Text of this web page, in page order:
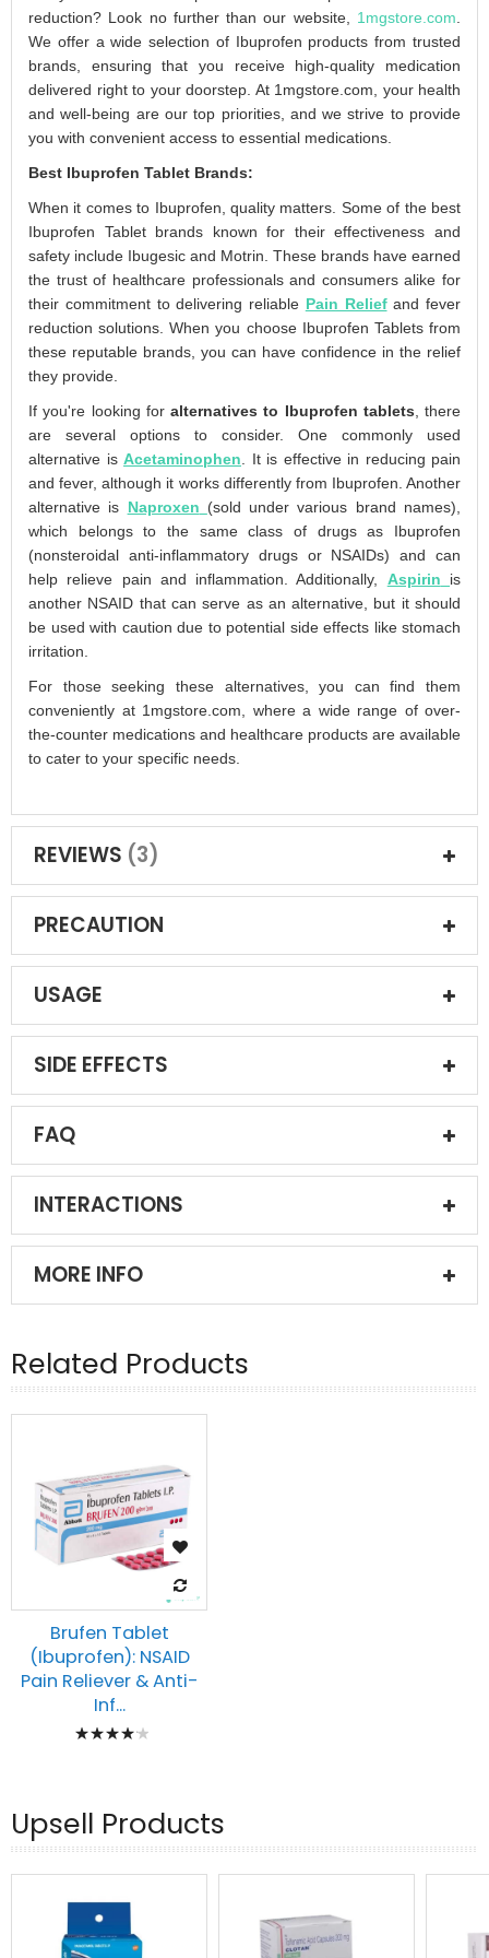
reduction? Look no further than our website, 1mgstore.com
We offer a wide selection of Ibuprofen products from trusted
brands, ensuring that you receive high-quality medication
delivered right to your doorstep. At 1mgstore.com, your health
and well-being are our top priorities, and we strive to provide
you with convenient access to essential medications.
Best Ibuprofen Tablet Brands:
When it comes to Ibuprofen, quality matters. Some of the best
Ibuprofen Tablet brands known for their effectiveness and
safety include Ibugesic and Motrin. These brands have earned
the trust of healthcare professionals and consumers alike for
their commitment to delivering reliable Pain Reliefand fever
reduction solutions. When you choose Ibuprofen Tablets from
these reputable brands, you can have confidence in the relief
they provide.
If you're looking for alternatives to Ibuprofen tablets , there
are several options to consider. One commonly used
alternative is Acetaminophen . It is effective in reducing pain
and fever, although it works differently from Ibuprofen. Another
alternative is Naproxen (sold under various brand names),
which belongs to the same class of drugs as Ibuprofen
(nonsteroidal anti-inflammatory drugs or NSAIDs) and can
help relieve pain and inflammation. Additionally, Aspirin
is
another NSAID that can serve as an alternative, but it should
be used with caution due to potential side effects like stomach
irritation.
For those seeking these alternatives, you can find them
conveniently at 1mgstore.com, where a wide range of over-
the-counter medications and healthcare products are available
to cater to your specific needs.
REVIEWS 3
PRECAUTION
USAGE
SIDE EFFECTS
FAQ
INTERACTIONS
MORE INFO
Related Products
Brufen Tablet
(Ibuprofen): NSAID
Pain Reliever & Anti-
Inf...
Rating:
Upsell Products